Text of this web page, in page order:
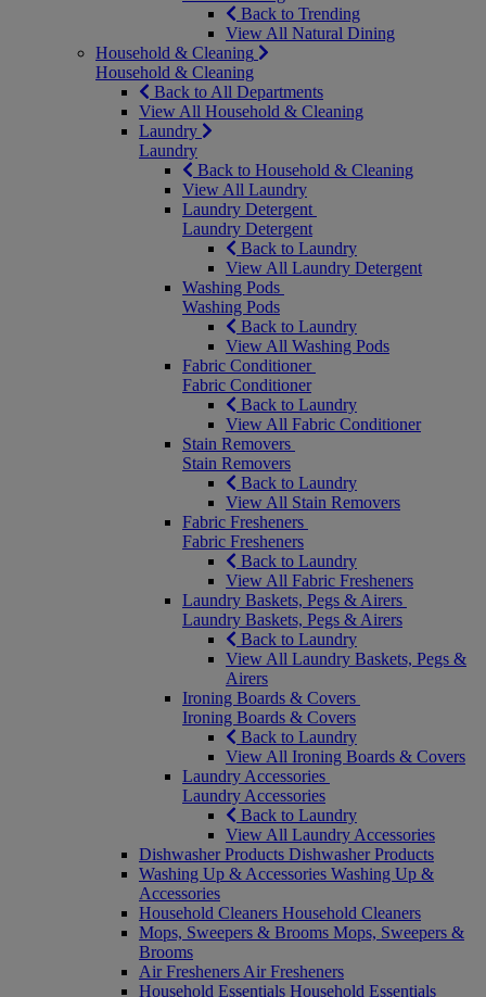
Back to Trending
View All Natural Dining
Household & Cleaning
Household & Cleaning
Back to All Departments
View All Household & Cleaning
Laundry
Laundry
Back to Household & Cleaning
View All Laundry
Laundry Detergent
Laundry Detergent
Back to Laundry
View All Laundry Detergent
Washing Pods
Washing Pods
Back to Laundry
View All Washing Pods
Fabric Conditioner
Fabric Conditioner
Back to Laundry
View All Fabric Conditioner
Stain Removers
Stain Removers
Back to Laundry
View All Stain Removers
Fabric Fresheners
Fabric Fresheners
Back to Laundry
View All Fabric Fresheners
Laundry Baskets, Pegs & Airers
Laundry Baskets, Pegs & Airers
Back to Laundry
View All Laundry Baskets, Pegs &
Airers
Ironing Boards & Covers
Ironing Boards & Covers
Back to Laundry
View All Ironing Boards & Covers
Laundry Accessories
Laundry Accessories
Back to Laundry
View All Laundry Accessories
Dishwasher Products Dishwasher Products
Washing Up & Accessories Washing Up &
Accessories
Household Cleaners Household Cleaners
Mops, Sweepers & Brooms Mops, Sweepers &
Brooms
Air Fresheners Air Fresheners
Household Essentials Household Essentials